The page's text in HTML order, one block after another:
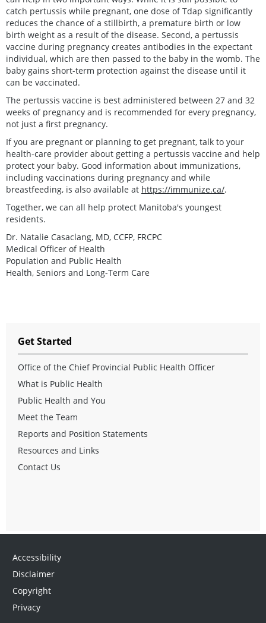
catch pertussis while pregnant, one dose of Tdap significantly
reduces the chance of a stillbirth, a premature birth or low
birth weight as a result of the disease. Second, a pertussis
vaccine during pregnancy creates antibodies in the expectant
individual, which are then passed to the baby in the womb. The
baby gains short-term protection against the disease until it
can be vaccinated.
The pertussis vaccine is best administered between 27 and 32
weeks of pregnancy and is recommended for every pregnancy,
not just a first pregnancy.
If you are pregnant or planning to get pregnant, talk to your
health-care provider about getting a pertussis vaccine and help
protect your baby. Good information about immunizations,
including vaccinations during pregnancy and while
breastfeeding, is also available at https://immunize.ca/.
Together, we can all help protect Manitoba's youngest
residents.
Dr. Natalie Casaclang, MD, CCFP, FRCPC
Medical Officer of Health
Population and Public Health
Health, Seniors and Long-Term Care
Get Started
Office of the Chief Provincial Public Health Officer
What is Public Health
Public Health and You
Meet the Team
Reports and Position Statements
Resources and Links
Contact Us
Accessibility
Disclaimer
Copyright
Privacy